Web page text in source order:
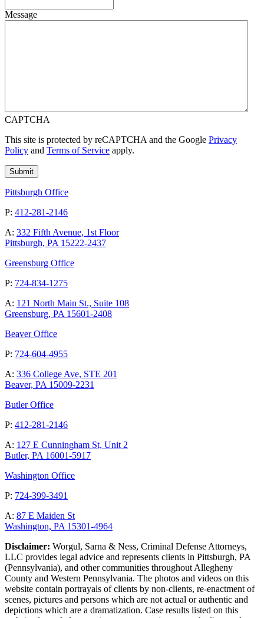
Message
CAPTCHA
This site is protected by reCAPTCHA and the Google Privacy
Policy and Terms of Service apply.
Pittsburgh Office
P: 412-281-2146
A: 332 Fifth Avenue, 1st Floor
Pittsburgh, PA 15222-2437
Greensburg Office
P: 724-834-1275
A: 121 North Main St., Suite 108
Greensburg, PA 15601-2408
Beaver Office
P: 724-604-4955
A: 336 College Ave, STE 201
Beaver, PA 15009-2231
Butler Office
P: 412-281-2146
A: 127 E Cunningham St, Unit 2
Butler, PA 16001-5917
Washington Office
P: 724-399-3491
A: 87 E Maiden St
Washington, PA 15301-4964
Disclaimer: Worgul, Sarna & Ness, Criminal Defense Attorneys,
LLC provides legal advice and represents clients in Pittsburgh, PA
(Pennsylvania), and other communities throughout Allegheny
County and Western Pennsylvania. The photos and videos on this
website contain portrayals of clients by non-clients, re-enactment of
scenes, pictures and persons which are not actual or authentic and
depictions which are a dramatization. Case results listed on this